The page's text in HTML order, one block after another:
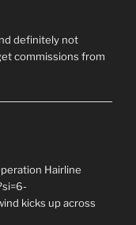
definitely not
commissions from
Hairline
kicks up across